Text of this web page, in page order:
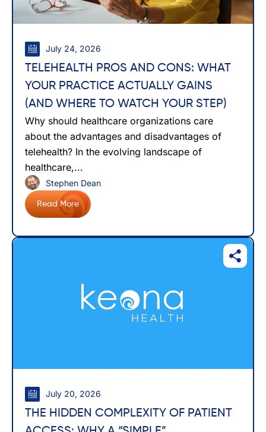
July 24, 2026
TELEHEALTH PROS AND CONS: WHAT
YOUR PRACTICE ACTUALLY GAINS
(AND WHERE TO WATCH YOUR STEP)
Why should healthcare organizations care
about the advantages and disadvantages of
telehealth? In the evolving landscape of
healthcare,...
Read More
Stephen Dean
July 20, 2026
THE HIDDEN COMPLEXITY OF PATIENT